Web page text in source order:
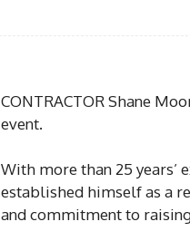
CONTRACTOR Shane
event.
With more than 25 years’
established himself as a
and commitment to